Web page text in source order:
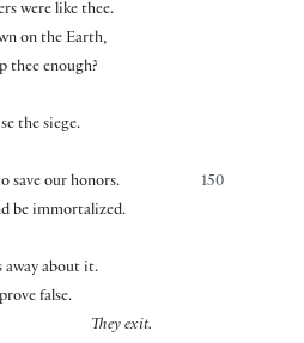
were like thee.
on the Earth,
thee enough?
the siege.
150
save our honors.
be immortalized.
away about it.
false.
They exit.